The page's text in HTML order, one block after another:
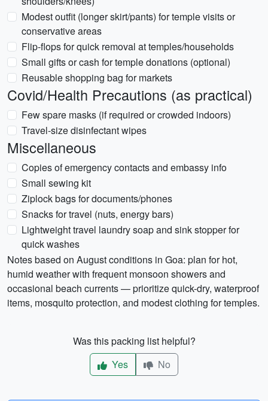
Modest outfit (longer skirt/pants) for temple visits or
conservative areas
Flip-flops for quick removal at temples/households
Small gifts or cash for temple donations (optional)
Reusable shopping bag for markets
Covid/Health Precautions (as practical)
Few spare masks (if required or crowded indoors)
Travel-size disinfectant wipes
Miscellaneous
Copies of emergency contacts and embassy info
Small sewing kit
Ziplock bags for documents/phones
Snacks for travel (nuts, energy bars)
Lightweight travel laundry soap and sink stopper for
quick washes
Notes based on August conditions in Goa: plan for hot,
humid weather with frequent monsoon showers and
occasional beach currents — prioritize quick-dry, waterproof
items, mosquito protection, and modest clothing for temples.
Was this packing list helpful?
Yes
No